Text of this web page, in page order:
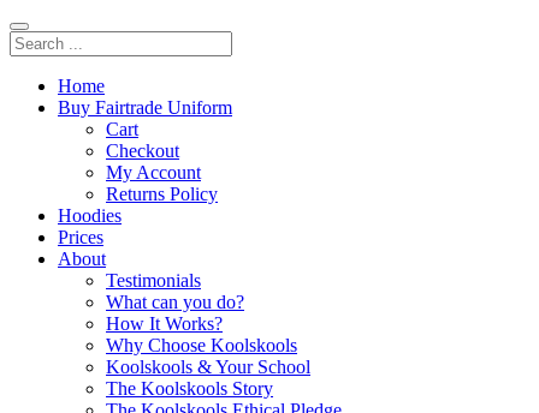
Home
Buy Fairtrade Uniform
Cart
Checkout
My Account
Returns Policy
Hoodies
Prices
About
Testimonials
What can you do?
How It Works?
Why Choose Koolskools
Koolskools & Your School
The Koolskools Story